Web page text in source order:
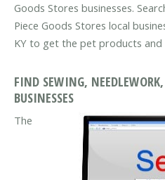
Goods Stores businesses.
Piece Goods Stores local
KY to get the pet products and
FIND SEWING,
BUSINESSES
The